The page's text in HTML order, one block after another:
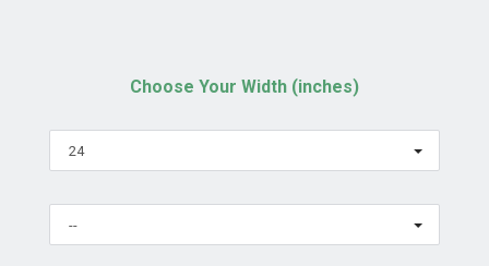
Choose Your Width (inches)
24
--